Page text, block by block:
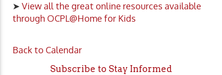
➤ View all the great online resources available
through OCPL@Home for Kids
Back to Calendar
Subscribe to Stay Informed